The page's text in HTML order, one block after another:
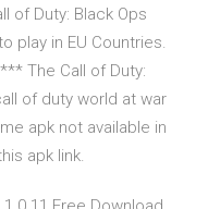
of Duty: Black Ops
play in EU Countries.
The Call of Duty:
of duty world at war
apk not available in
apk link.